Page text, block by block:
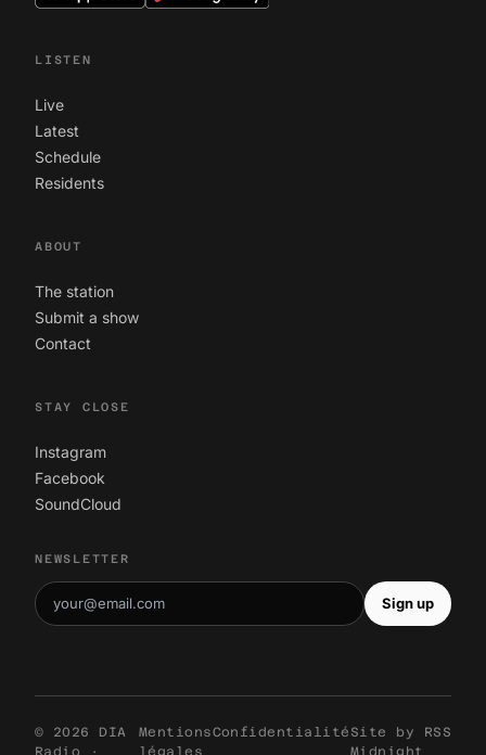
LISTEN
Live
Latest
Schedule
Residents
ABOUT
The station
Submit a show
Contact
STAY CLOSE
Instagram
Facebook
SoundCloud
NEWSLETTER
Sign up
© 2026 DIA
Radio ·
Mentions
légales
Confidentialité Site by
Midnight
RSS